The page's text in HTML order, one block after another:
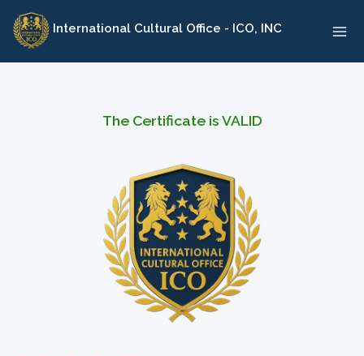
Skip
content
International Cultural Office - ICO, INC
The Certificate is VALID